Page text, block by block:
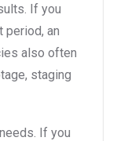
If you
period, an
also often
staging
If you